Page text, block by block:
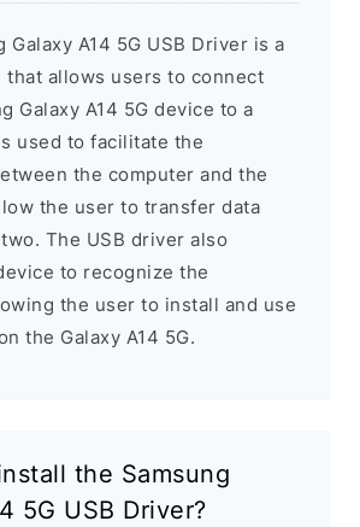
Galaxy A14 5G USB Driver is a
that allows users to connect
Galaxy A14 5G device to a
used to facilitate the
the computer and the
the user to transfer data
The USB driver also
to recognize the
the user to install and use
the Galaxy A14 5G.
the Samsung
5G USB Driver?